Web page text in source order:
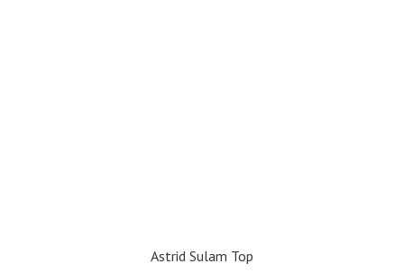
Astrid Sulam Top